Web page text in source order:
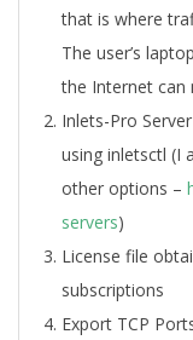
that is where
The user’s
the Internet can
Inlets-Pro
using inletsctl (I
other options –
servers)
License file
subscriptions
Export TCP